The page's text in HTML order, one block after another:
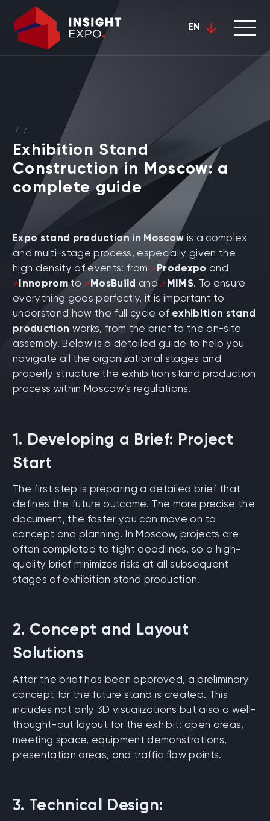
EN
/ /
Exhibition Stand
Construction in Moscow: a
complete guide
Expo stand production in Moscow is a complex
and multi-stage process, especially given the
high density of events: from
Prodexpo and
Innopromto MosBuild and MIMS. To ensure
everything goes perfectly, it is important to
understand how the full cycle of exhibition stand
production works, from the brief to the on-site
assembly. Below is a detailed guide to help you
navigate all the organizational stages and
properly structure the exhibition stand production
process within Moscow’s regulations.
1. Developing a Brief: Project
Start
The first step is preparing a detailed brief that
defines the future outcome. The more precise the
document, the faster you can move on to
concept and planning. In Moscow, projects are
often completed to tight deadlines, so a high-
quality brief minimizes risks at all subsequent
stages of exhibition stand production.
2. Concept and Layout
Solutions
After the brief has been approved, a preliminary
concept for the future stand is created. This
includes not only 3D visualizations but also a well-
thought-out layout for the exhibit: open areas,
meeting space, equipment demonstrations,
presentation areas, and traffic flow points.
3. Technical Design: